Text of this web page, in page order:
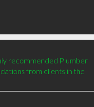
recommended Plumber
from clients in the